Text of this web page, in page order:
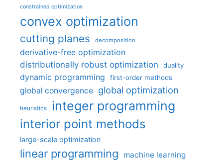
constrained optimization
convex optimization
cutting planes decomposition
derivative-free optimization
distributionally robust optimization
duality
dynamic programming first-order methods
global convergence global optimization
heuristics integer programming
interior point methods
large-scale optimization
linear programming machine learning